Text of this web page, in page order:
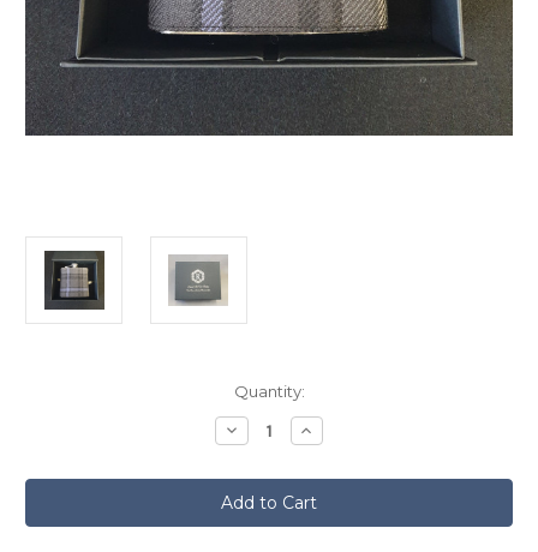
Quantity:
Decrease
Quantity
Antique
Scotland
Forever
Tartan
Increase
Quantity
Antique
Scotland
Forever
Tartan